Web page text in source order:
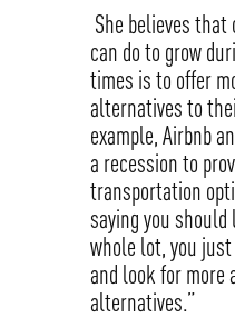
She believes
can do to grow
times is to offer
alternatives to
example, Airbnb
a recession to
transportation
saying you
whole lot, you
and look for more
alternatives.”